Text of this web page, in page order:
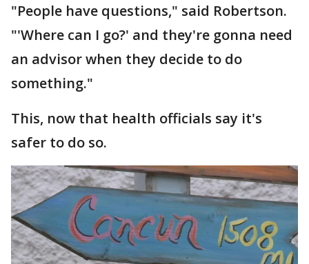
"People have questions," said Robertson.
"'Where can I go?' and they're gonna need
an advisor when they decide to do
something."
This, now that health officials say it's
safer to do so.